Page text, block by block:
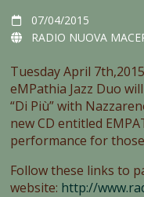
07/04/2015
RADIO NUOVA
Tuesday April
eMPathia Jazz Duo
“Di Più” with
new CD entitled
performance for
Follow these links to
website: http://